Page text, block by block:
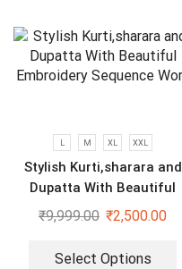
L M XL XXL
Stylish Kurti,sharara and
Dupatta With Beautiful
Embroidery Sequence Work
₹9,999.00 ₹2,500.00
Select Options